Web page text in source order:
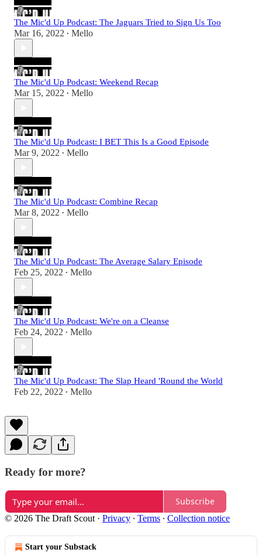
The Mic'd Up Podcast: The Jaguars Tried to Sign Us Too
Mar 16, 2022 • Mello
The Mic'd Up Podcast: Weekend Recap
Mar 15, 2022 • Mello
The Mic'd Up Podcast: I BET This Is a Good Episode
Mar 9, 2022 • Mello
The Mic'd Up Podcast: Combine Recap
Mar 8, 2022 • Mello
The Mic'd Up Podcast: The Average Salary Episode
Feb 25, 2022 • Mello
The Mic'd Up Podcast: We're on a Cleanse
Feb 24, 2022 • Mello
The Mic'd Up Podcast: The Slap Heard 'Round the World
Feb 22, 2022 • Mello
Ready for more?
Subscribe
© 2026 The Draft Scout · Privacy ∙ Terms ∙ Collection notice
Start your Substack